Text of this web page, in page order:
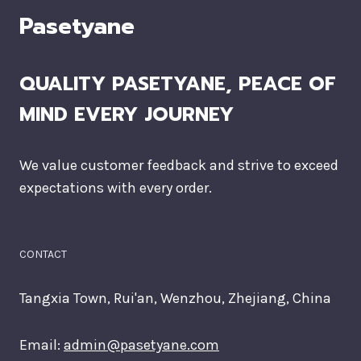
Pasetyane
QUALITY PASETYANE, PEACE OF
MIND EVERY JOURNEY
We value customer feedback and strive to exceed
expectations with every order.
CONTACT
Tangxia Town, Rui'an, Wenzhou, Zhejiang, China
Email: admin@pasetyane.com